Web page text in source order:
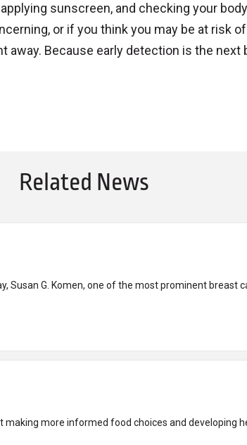
sunscreen, and checking your
or if you think you may be at risk of
away. Because early detection is the next
Related News
Susan G. Komen, one of the most prominent breast
more informed food choices and developing